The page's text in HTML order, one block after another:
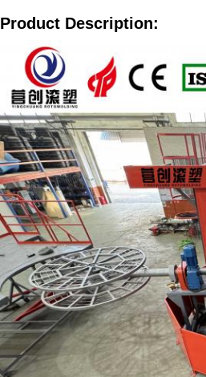
Product Description: